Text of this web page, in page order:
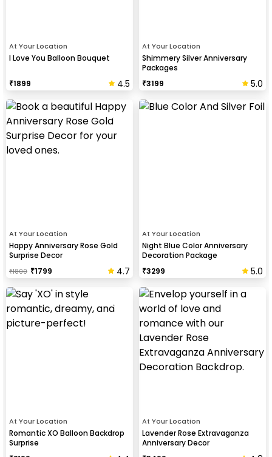
At Your Location
I Love You Balloon Bouquet
₹1899 4.5
At Your Location
Shimmery Silver Anniversary
Packages
₹3199 5.0
At Your Location
Happy Anniversary Rose Gold
Surprise Decor
₹1800 ₹1799 4.7
At Your Location
Night Blue Color Anniversary
Decoration Package
₹3299 5.0
At Your Location
Romantic XO Balloon Backdrop
Surprise
At Your Location
Lavender Rose Extravaganza
Anniversary Decor